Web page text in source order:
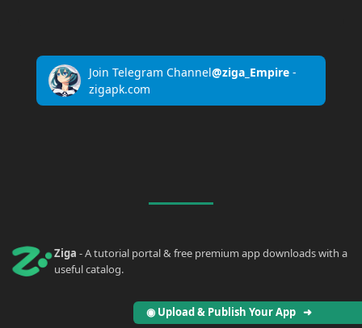
Join Telegram Channel@ziga_Empire-
zigapk.com
Ziga - A tutorial portal & free premium app downloads with a
useful catalog.
◉ Upload & Publish Your App ➜